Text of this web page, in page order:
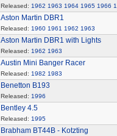
Released: 1962 1963 1964 1965 1966
Aston Martin DBR1
Released: 1960 1961 1962 1963
Aston Martin DBR1 with Lights
Released: 1962 1963
Austin Mini Banger Racer
Released: 1982 1983
Benetton B193
Released: 1996
Bentley 4.5
Released: 1995
Brabham BT44B - Kotzting